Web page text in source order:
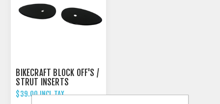
BIKECRAFT BLOCK OFF'S /
STRUT INSERTS
$39.00 INCL TAX